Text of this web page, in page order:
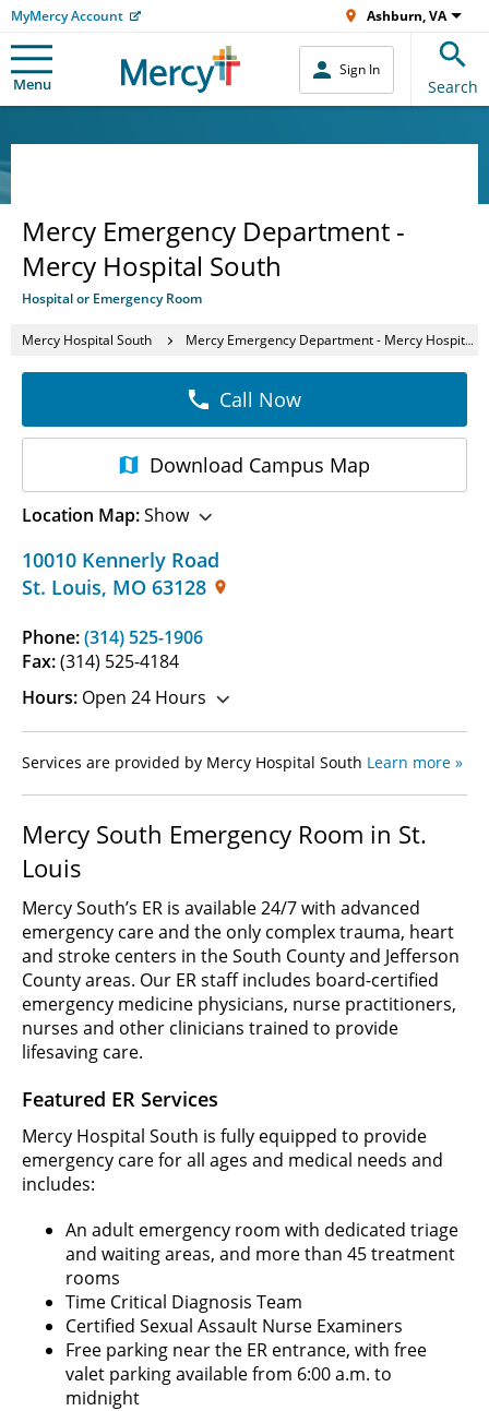
MyMercy Account Ashburn, VA
Menu
Sign In
Search
Mercy Emergency Department -
Mercy Hospital South
Hospital or Emergency Room
Mercy Hospital South Mercy Emergency Department - Mercy Hospital South
10010 Kennerly Road
St. Louis, MO 63128
Phone:(314) 525-1906
Fax:(314) 525-4184
Hours: Open 24 Hours
Call Now
Download Campus Map
Location Map:Show
Services are provided by Mercy Hospital South Learn more »
Mercy South Emergency Room in St.
Louis
Mercy South’s ER is available 24/7 with advanced
emergency care and the only complex trauma, heart
and stroke centers in the South County and Jefferson
County areas. Our ER staff includes board-certified
emergency medicine physicians, nurse practitioners,
nurses and other clinicians trained to provide
lifesaving care.
Featured ER Services
Mercy Hospital South is fully equipped to provide
emergency care for all ages and medical needs and
includes:
An adult emergency room with dedicated triage
and waiting areas, and more than 45 treatment
rooms
Time Critical Diagnosis Team
Certified Sexual Assault Nurse Examiners
Free parking near the ER entrance, with free
valet parking available from 6:00 a.m. to
midnight